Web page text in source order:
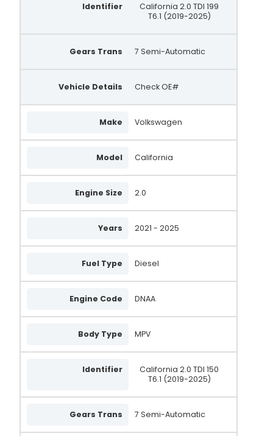
Identifier
California 2.0 TDI 199
T6.1 (2019-2025)
Gears Trans 7 Semi-Automatic
Vehicle Details Check OE#
Make Volkswagen
Model California
Engine Size 2.0
Years 2021 - 2025
Fuel Type Diesel
Engine Code DNAA
Body Type MPV
Identifier
California 2.0 TDI 150
T6.1 (2019-2025)
Gears Trans 7 Semi-Automatic